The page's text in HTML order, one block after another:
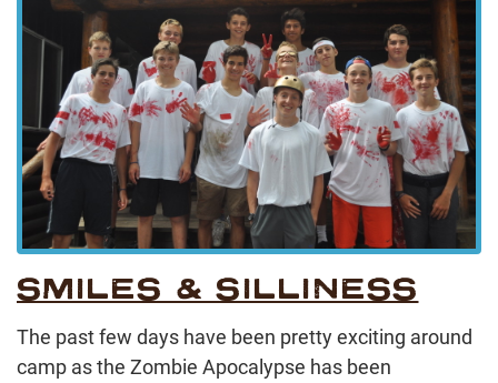
SMILES & SILLINESS
The past few days have been pretty exciting around
camp as the Zombie Apocalypse has been